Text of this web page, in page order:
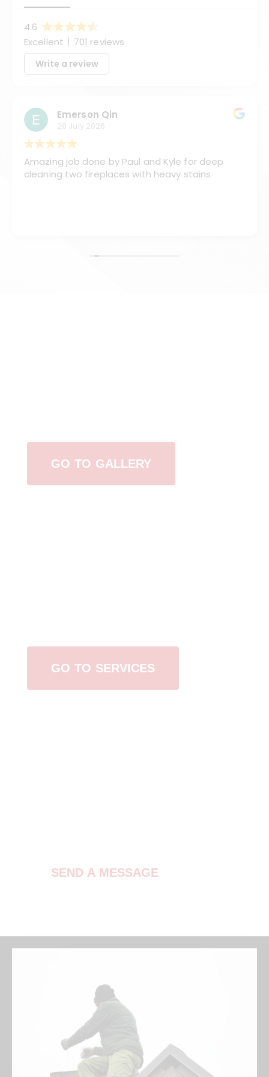
4.6
Excellent
701 reviews
Write a review
Emerson Qin
28 July 2026
Amazing job done by Paul and Kyle for deep
cleaning two fireplaces with heavy stains
GO TO GALLERY
GO TO SERVICES
SEND A MESSAGE